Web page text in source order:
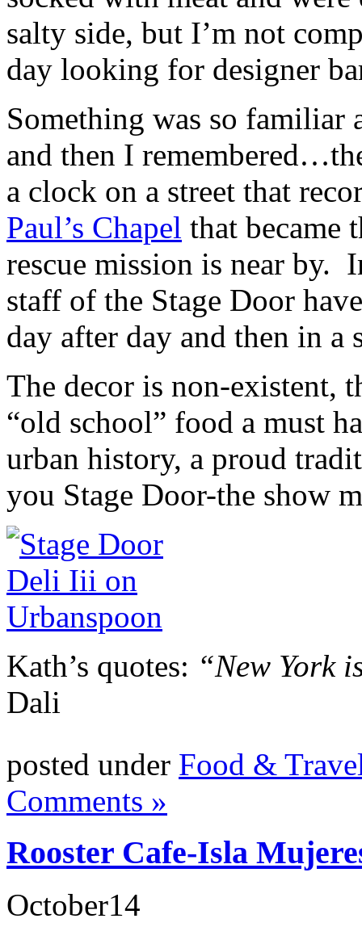
salty side, but I’m not
day looking for designer
Something was so familiar
and then I
a clock on a street that
Paul’s Chapel that became
rescue mission is near by.
staff of the Stage Door
day after day and then in a
The decor is non-existent,
“old school” food a must
urban history, a proud
you Stage Door-the show
Kath’s quotes: “New York
Dali
posted under Food &
Comments »
Rooster Cafe-Isla
October14